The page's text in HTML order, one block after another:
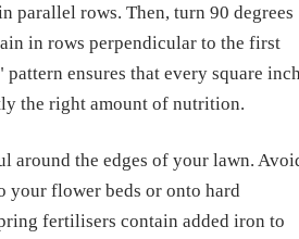
parallel rows. Then, turn 90 degrees
in rows perpendicular to the first
ensures that every square
the right amount of nutrition.
around the edges of your lawn.
your flower beds or onto hard
fertilisers contain added iron to